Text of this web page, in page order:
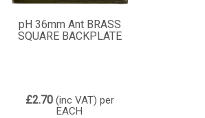
pH 36mm Ant BRASS
SQUARE BACKPLATE
£2.70(inc VAT) per
EACH